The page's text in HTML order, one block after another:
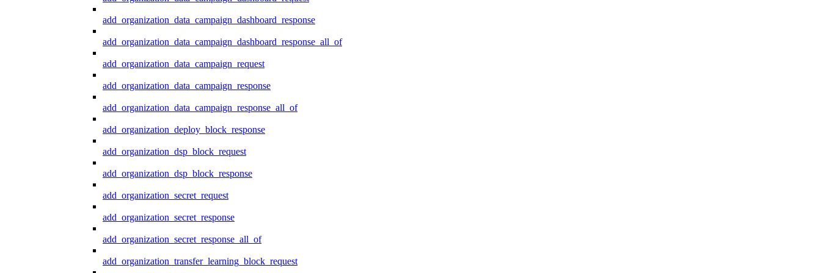
add_organization_data_campaign_dashboard_response
add_organization_data_campaign_dashboard_response_all_of
add_organization_data_campaign_request
add_organization_data_campaign_response
add_organization_data_campaign_response_all_of
add_organization_deploy_block_response
add_organization_dsp_block_request
add_organization_dsp_block_response
add_organization_secret_request
add_organization_secret_response
add_organization_secret_response_all_of
add_organization_transfer_learning_block_request